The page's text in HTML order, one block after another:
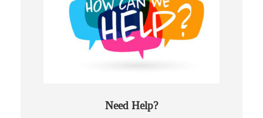
Need Help?